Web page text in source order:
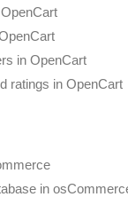
in OpenCart
ratings in OpenCart
in